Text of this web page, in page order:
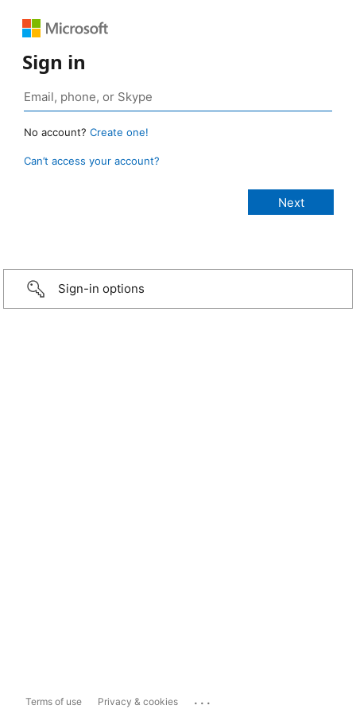
Sign in
No account? Create one!
Can’t access your account?
Sign-in options
Terms of use Privacy & cookies ...